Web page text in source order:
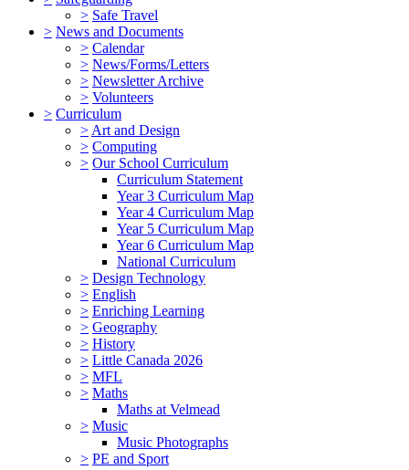
> Safe Travel
> News and Documents
> Calendar
> News/Forms/Letters
> Newsletter Archive
> Volunteers
> Curriculum
> Art and Design
> Computing
> Our School Curriculum
Curriculum Statement
Year 3 Curriculum Map
Year 4 Curriculum Map
Year 5 Curriculum Map
Year 6 Curriculum Map
National Curriculum
> Design Technology
> English
> Enriching Learning
> Geography
> History
> Little Canada 2026
> MFL
> Maths
Maths at Velmead
> Music
Music Photographs
> PE and Sport